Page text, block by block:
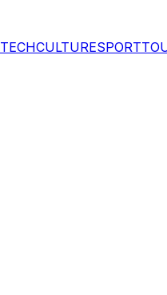
TECHCULTURESPORT